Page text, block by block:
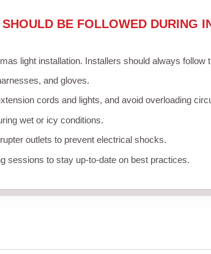
BE FOLLOWED DURING
light installation. Installers should always follow
and gloves.
cords and lights, and avoid overloading
wet or icy conditions.
outlets to prevent electrical shocks.
sessions to stay up-to-date on best practices.